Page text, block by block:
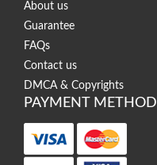
About us
Guarantee
FAQs
Contact us
DMCA & Copyrights
PAYMENT METHOD